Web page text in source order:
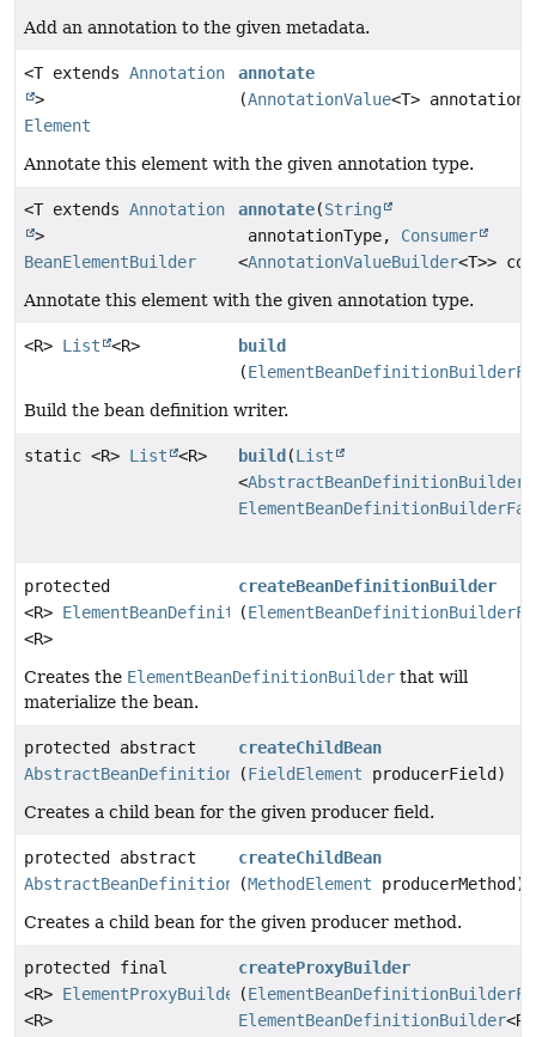
Add an annotation to the given metadata.
<T extends Annotation
>
Element
annotate
(AnnotationValue<T>
Annotate this element with the given annotation type.
<T extends Annotation
>
BeanElementBuilder
annotate(String
annotationType, Consumer
<AnnotationValueBuilder<T>>
Annotate this element with the given annotation type.
<R> List <R>
build
(
Build the bean definition writer.
static <R> List <R> build (List
<AbstractBeanDefinitionBuilder
protected
<R> ElementBeanDefinitionBuilder
<R>
createBeanDefinitionBuilder
(
Creates the ElementBeanDefinitionBuilder that will
materialize the bean.
protected abstract
AbstractBeanDefinitionBuilder
createChildBean
(FieldElement producerField)
Creates a child bean for the given producer field.
protected abstract
AbstractBeanDefinitionBuilder
createChildBean
(MethodElement producerMethod)
Creates a child bean for the given producer method.
protected final
<R> ElementProxyBuilder
<R>
createProxyBuilder
(
ElementBeanDefinitionBuilder